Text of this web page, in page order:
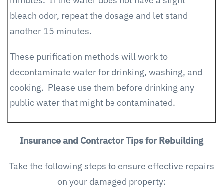
bleach odor, repeat the dosage and let stand
another 15 minutes.
These purification methods will work to
decontaminate water for drinking, washing, and
cooking. Please use them before drinking any
public water that might be contaminated.
Insurance and Contractor Tips for Rebuilding
Take the following steps to ensure effective repairs
on your damaged property: